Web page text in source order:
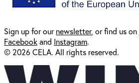
Sign up for ournewsletter, or find us on
Facebookand Instagram.
© 2026 CELA. All rights reserved.